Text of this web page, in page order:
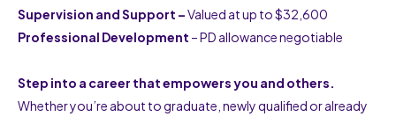
Supervision and Support –Valued at up to $32,600
Professional Development – PD allowance negotiable
Step into a career that empowers you and others.
Whether you’re about to graduate, newly qualified or already